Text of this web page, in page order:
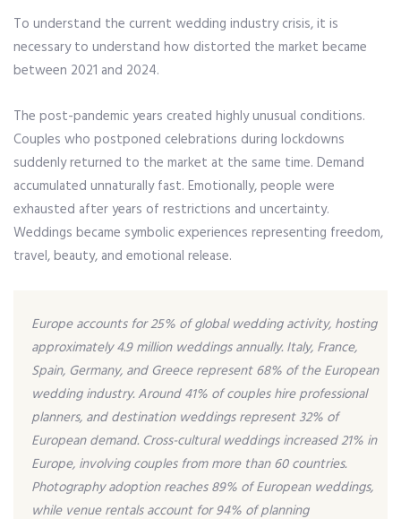
To understand the current wedding industry crisis, it is
necessary to understand how distorted the market became
between 2021 and 2024.
The post-pandemic years created highly unusual conditions.
Couples who postponed celebrations during lockdowns
suddenly returned to the market at the same time. Demand
accumulated unnaturally fast. Emotionally, people were
exhausted after years of restrictions and uncertainty.
Weddings became symbolic experiences representing freedom,
travel, beauty, and emotional release.
Europe accounts for 25% of global wedding activity, hosting
approximately 4.9 million weddings annually. Italy, France,
Spain, Germany, and Greece represent 68% of the European
wedding industry. Around 41% of couples hire professional
planners, and destination weddings represent 32% of
European demand. Cross-cultural weddings increased 21% in
Europe, involving couples from more than 60 countries.
Photography adoption reaches 89% of European weddings,
while venue rentals account for 94% of planning